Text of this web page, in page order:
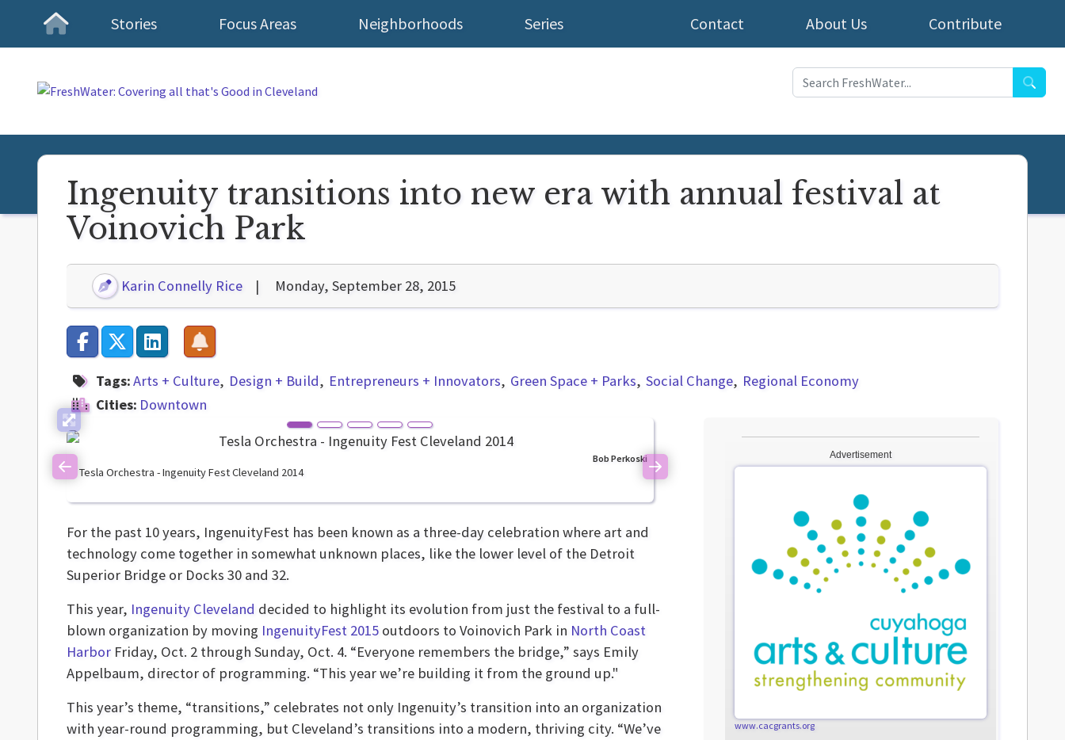
Homepage
Stories Focus Areas Neighborhoods Series Contribute
About Us
Contact
Ingenuity transitions into new era with annual festival at
Voinovich Park
Karin Connelly Rice Monday, September 28, 2015
Tags:Arts + Culture Design + Build Entrepreneurs + Innovators Green Space + Parks Social Change
Regional Economy
Cities: Downtown
Tesla Orchestra - Ingenuity Fest Cleveland 2014
Bob Perkoski
Previous Next
Advertisement
www.cacgrants.org
For the past 10 years, IngenuityFest has been known as a three-day celebration where art and
technology come together in somewhat unknown places, like the lower level of the Detroit
Superior Bridge or Docks 30 and 32.
This year, Ingenuity Cleveland decided to highlight its evolution from just the festival to a full-
blown organization by moving IngenuityFest 2015 outdoors to Voinovich Park in North Coast
Harbor Friday, Oct. 2 through Sunday, Oct. 4. “Everyone remembers the bridge,” says Emily
Appelbaum, director of programming. “This year we’re building it from the ground up."
This year’s theme, “transitions,” celebrates not only Ingenuity’s transition into an organization
with year-round programming, but Cleveland’s transitions into a modern, thriving city. “We’ve